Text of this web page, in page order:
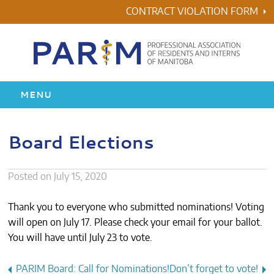
to
CONTRACT VIOLATION FORM
MENU
AWARDS
Board Elections
Posted on July 15, 2020
Thank you to everyone who submitted nominations! Voting
will open on July 17. Please check your email for your ballot.
You will have until July 23 to vote.
Post
PARIM Board: Call for Nominations!Don’t forget to vote!